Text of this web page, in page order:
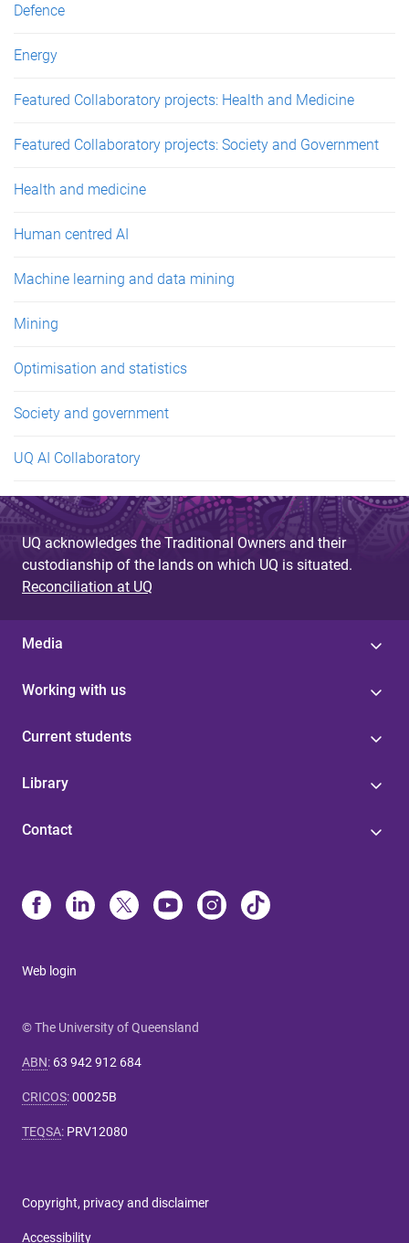
Defence
Energy
Featured Collaboratory projects: Health and Medicine
Featured Collaboratory projects: Society and Government
Health and medicine
Human centred AI
Machine learning and data mining
Mining
Optimisation and statistics
Society and government
UQ AI Collaboratory
UQ acknowledges the Traditional Owners and their
custodianship of the lands on which UQ is situated.
Reconciliation at UQ
Media
Working with us
Current students
Library
Contact
Web login
© The University of Queensland
ABN: 63 942 912 684
CRICOS:00025B
TEQSA: PRV12080
Copyright, privacy and disclaimer
Accessibility